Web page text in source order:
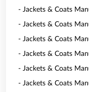
- Jackets & Coats
- Jackets & Coats
- Jackets & Coats
- Jackets & Coats
- Jackets & Coats
- Jackets & Coats